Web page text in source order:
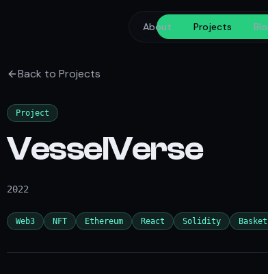
About Projects
Back to Projects
Project
VesselVerse
2022
Web3 NFT Ethereum React Solidity